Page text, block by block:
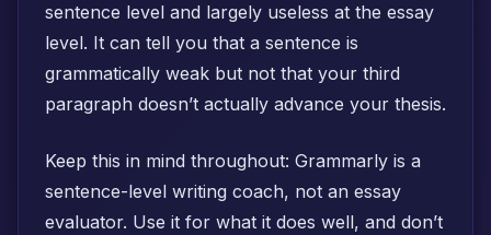
sentence level and largely useless at the essay
level. It can tell you that a sentence is
grammatically weak but not that your third
paragraph doesn’t actually advance your thesis.
Keep this in mind throughout: Grammarly is a
sentence-level writing coach, not an essay
evaluator. Use it for what it does well, and don’t